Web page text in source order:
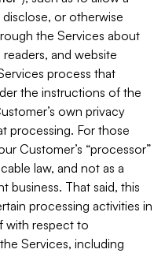
or otherwise
the Services about
and website
process that
the instructions of the
own privacy
processing. For those
Customer’s “processor”
law, and not as a
business. That said, this
processing activities in
with respect to
Services, including